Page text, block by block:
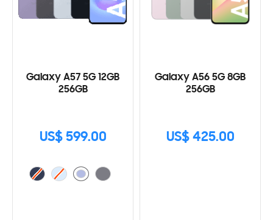
Galaxy A57 5G 12GB
256GB
US$ 599.00
Galaxy A56 5G 8GB
256GB
US$ 425.00